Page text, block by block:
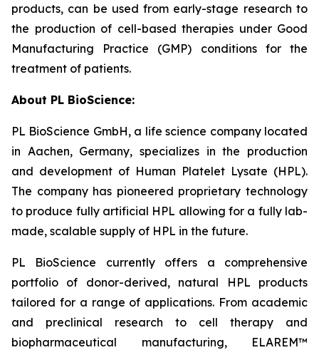
products, can be used from early-stage research to
the production of cell-based therapies under Good
Manufacturing Practice (GMP) conditions for the
treatment of patients.
About PL BioScience:
PL BioScience GmbH, a life science company located
in Aachen, Germany, specializes in the production
and development of Human Platelet Lysate (HPL).
The company has pioneered proprietary technology
to produce fully artificial HPL allowing for a fully lab-
made, scalable supply of HPL in the future.
PL BioScience currently offers a comprehensive
portfolio of donor-derived, natural HPL products
tailored for a range of applications. From academic
and preclinical research to cell therapy and
biopharmaceutical manufacturing, ELAREM™